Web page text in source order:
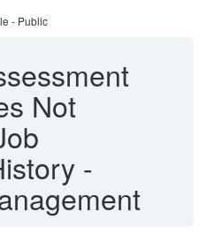
- Public
Not
-